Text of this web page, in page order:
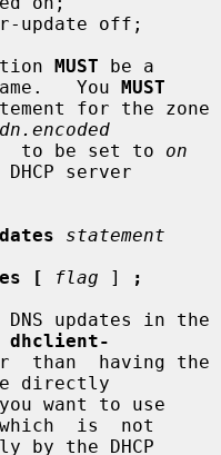
MUST be a
You MUST
to be set to
on
server
statement
[
flag ]
;
dhclient-
than  having the
directly
is  not